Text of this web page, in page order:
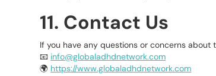
11. Contact Us
If you have any questions or concerns
📧 info@globaladhdnetwork.com
🌍 https://www.globaladhdnetwork.com